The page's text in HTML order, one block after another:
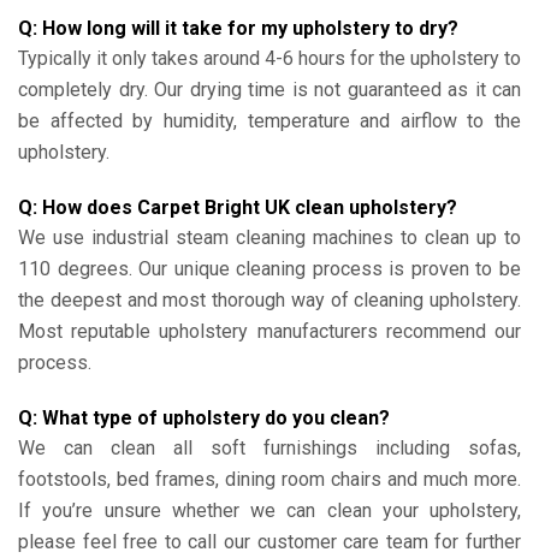
Q: How long will it take for my upholstery to dry?
Typically it only takes around 4-6 hours for the upholstery to
completely dry. Our drying time is not guaranteed as it can
be affected by humidity, temperature and airflow to the
upholstery.
Q: How does Carpet Bright UK clean upholstery?
We use industrial steam cleaning machines to clean up to
110 degrees. Our unique cleaning process is proven to be
the deepest and most thorough way of cleaning upholstery.
Most reputable upholstery manufacturers recommend our
process.
Q: What type of upholstery do you clean?
We can clean all soft furnishings including sofas,
footstools, bed frames, dining room chairs and much more.
If you’re unsure whether we can clean your upholstery,
please feel free to call our customer care team for further